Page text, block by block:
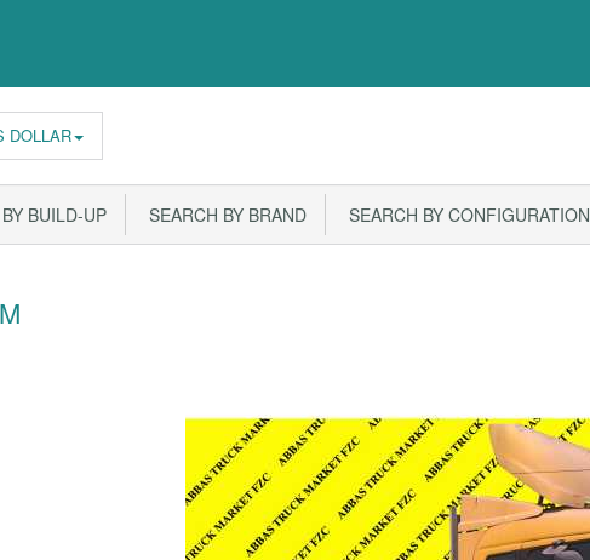
DOLLAR
BUILD-UP SEARCH BY BRAND SEARCH BY CONFIGURATION